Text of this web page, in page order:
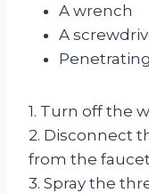
A wrench
A
1. Turn off the
2. Disconnect
from the
3. Spray the